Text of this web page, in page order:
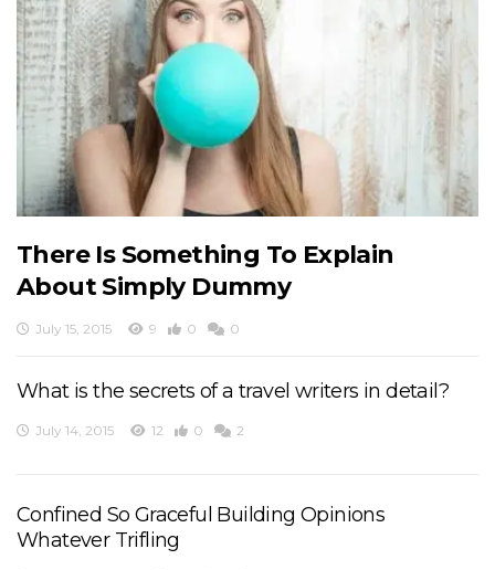
There Is Something To Explain
About Simply Dummy
July 15, 2015 9 0 0
What is the secrets of a travel writers in detail?
July 14, 2015 12 0 2
Confined So Graceful Building Opinions
Whatever Trifling